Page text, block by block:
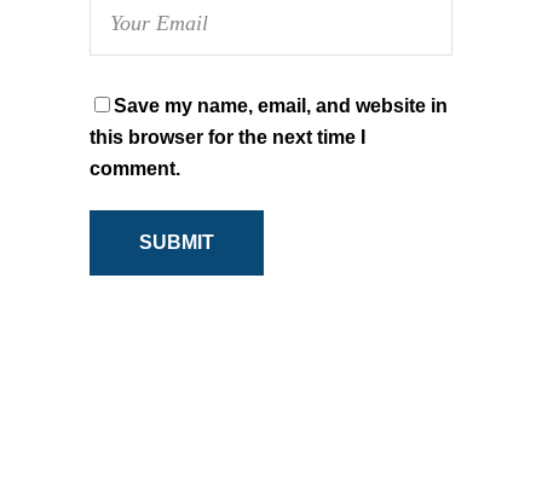
Save my name, email, and website in
this browser for the next time I
comment.
SUBMIT